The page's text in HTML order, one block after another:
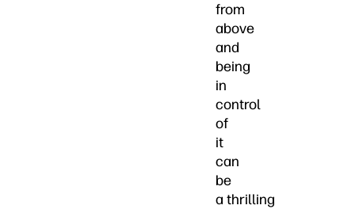
from
above
and
being
in
control
of
it
can
be
a thrilling